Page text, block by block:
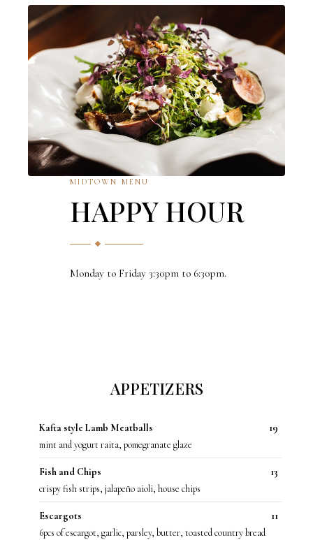
MIDTOWN MENU
HAPPY HOUR
Monday to Friday 3:30pm to 6:30pm.
APPETIZERS
Kafta style Lamb Meatballs
19
mint and yogurt raita, pomegranate glaze
Fish and Chips
13
crispy fish strips, jalapeño aioli, house chips
Escargots
11
6pcs of escargot, garlic, parsley, butter, toasted country bread